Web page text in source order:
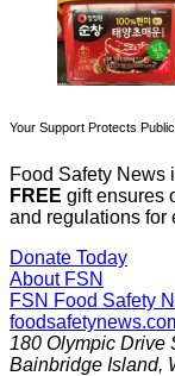
Your Support Protects
Food Safety News
FREE gift ensures
and regulations for
Donate Today
About FSN
FSN Food Safety
180 Olympic Drive
Bainbridge Island,